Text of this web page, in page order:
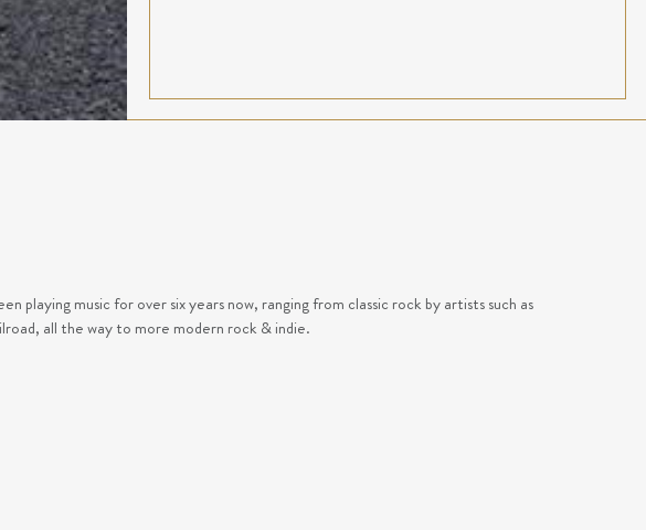
playing music for over six years now, ranging from classic rock by artists such as
all the way to more modern rock & indie.